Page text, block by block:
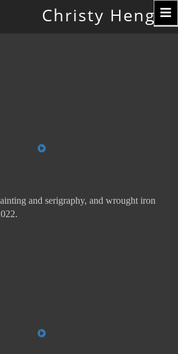
Christy Hengst
and serigraphy, and wrought iron